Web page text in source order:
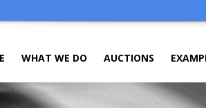
WHAT WE DO AUCTIONS